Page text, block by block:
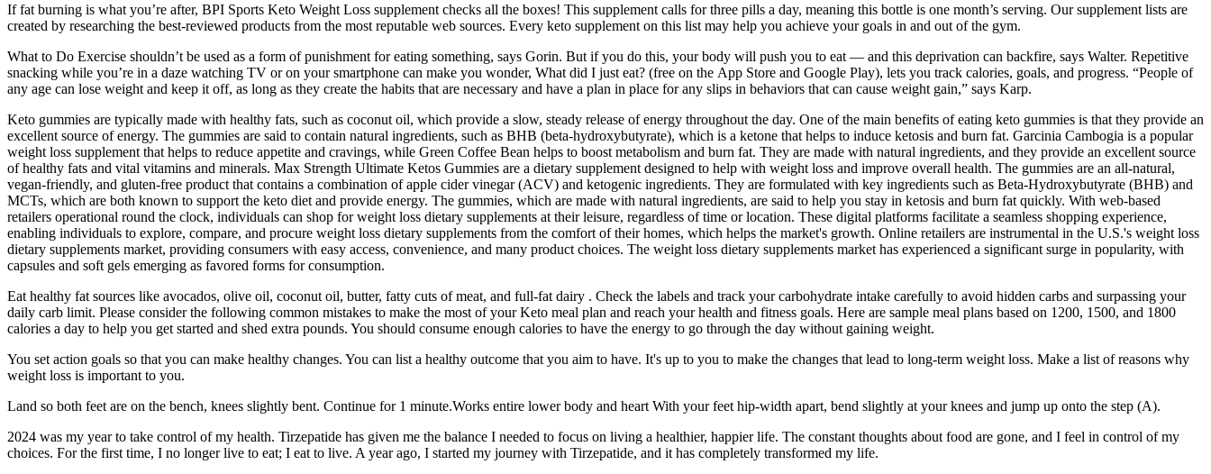
If fat burning is what you’re after, BPI Sports Keto Weight Loss supplement checks all the boxes! This supplement calls for three pills a day, meaning this bottle is one month’s serving. Our supplement lists are
created by researching the best-reviewed products from the most reputable web sources. Every keto supplement on this list may help you achieve your goals in and out of the gym.
What to Do Exercise shouldn’t be used as a form of punishment for eating something, says Gorin. But if you do this, your body will push you to eat — and this deprivation can backfire, says Walter. Repetitive
snacking while you’re in a daze watching TV or on your smartphone can make you wonder, What did I just eat? (free on the App Store and Google Play), lets you track calories, goals, and progress. “People of
any age can lose weight and keep it off, as long as they create the habits that are necessary and have a plan in place for any slips in behaviors that can cause weight gain,” says Karp.
Keto gummies are typically made with healthy fats, such as coconut oil, which provide a slow, steady release of energy throughout the day. One of the main benefits of eating keto gummies is that they provide an
excellent source of energy. The gummies are said to contain natural ingredients, such as BHB (beta-hydroxybutyrate), which is a ketone that helps to induce ketosis and burn fat. Garcinia Cambogia is a popular
weight loss supplement that helps to reduce appetite and cravings, while Green Coffee Bean helps to boost metabolism and burn fat. They are made with natural ingredients, and they provide an excellent source
of healthy fats and vital vitamins and minerals. Max Strength Ultimate Ketos Gummies are a dietary supplement designed to help with weight loss and improve overall health. The gummies are an all-natural,
vegan-friendly, and gluten-free product that contains a combination of apple cider vinegar (ACV) and ketogenic ingredients. They are formulated with key ingredients such as Beta-Hydroxybutyrate (BHB) and
MCTs, which are both known to support the keto diet and provide energy. The gummies, which are made with natural ingredients, are said to help you stay in ketosis and burn fat quickly. With web-based
retailers operational round the clock, individuals can shop for weight loss dietary supplements at their leisure, regardless of time or location. These digital platforms facilitate a seamless shopping experience,
enabling individuals to explore, compare, and procure weight loss dietary supplements from the comfort of their homes, which helps the market's growth. Online retailers are instrumental in the U.S.'s weight loss
dietary supplements market, providing consumers with easy access, convenience, and many product choices. The weight loss dietary supplements market has experienced a significant surge in popularity, with
capsules and soft gels emerging as favored forms for consumption.
Eat healthy fat sources like avocados, olive oil, coconut oil, butter, fatty cuts of meat, and full-fat dairy . Check the labels and track your carbohydrate intake carefully to avoid hidden carbs and surpassing your
daily carb limit. Please consider the following common mistakes to make the most of your Keto meal plan and reach your health and fitness goals. Here are sample meal plans based on 1200, 1500, and 1800
calories a day to help you get started and shed extra pounds. You should consume enough calories to have the energy to go through the day without gaining weight.
You set action goals so that you can make healthy changes. You can list a healthy outcome that you aim to have. It's up to you to make the changes that lead to long-term weight loss. Make a list of reasons why
weight loss is important to you.
Land so both feet are on the bench, knees slightly bent. Continue for 1 minute.Works entire lower body and heart With your feet hip-width apart, bend slightly at your knees and jump up onto the step (A).
2024 was my year to take control of my health. Tirzepatide has given me the balance I needed to focus on living a healthier, happier life. The constant thoughts about food are gone, and I feel in control of my
choices. For the first time, I no longer live to eat; I eat to live. A year ago, I started my journey with Tirzepatide, and it has completely transformed my life.